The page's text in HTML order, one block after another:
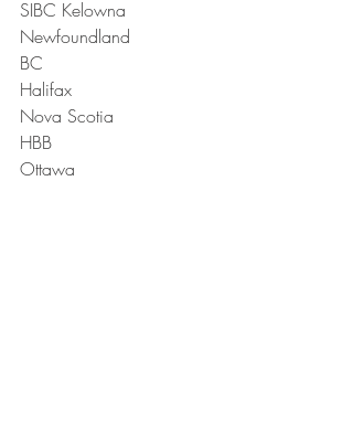
SIBC Kelowna
Newfoundland
BC
Halifax
Nova Scotia
HBB
Ottawa